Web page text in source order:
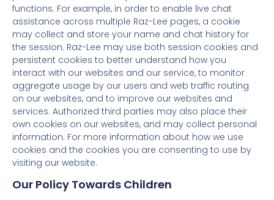
functions. For example, in order to enable live chat
assistance across multiple Raz-Lee pages, a cookie
may collect and store your name and chat history for
the session. Raz-Lee may use both session cookies and
persistent cookies to better understand how you
interact with our websites and our service, to monitor
aggregate usage by our users and web traffic routing
on our websites, and to improve our websites and
services. Authorized third parties may also place their
own cookies on our websites, and may collect personal
information. For more information about how we use
cookies and the cookies you are consenting to use by
visiting our website.
Our Policy Towards Children